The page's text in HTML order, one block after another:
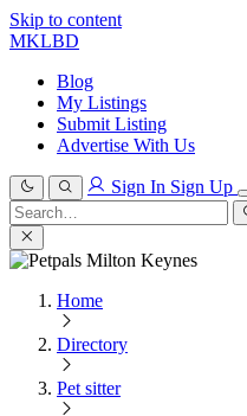
Skip to content
MKLBD
Blog
My Listings
Submit Listing
Advertise With Us
Sign In Sign Up
Search
for:
Home
Directory
Pet sitter